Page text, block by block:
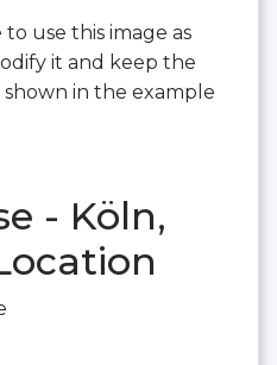
use this image as
it and keep the
shown in the example
- Köln,